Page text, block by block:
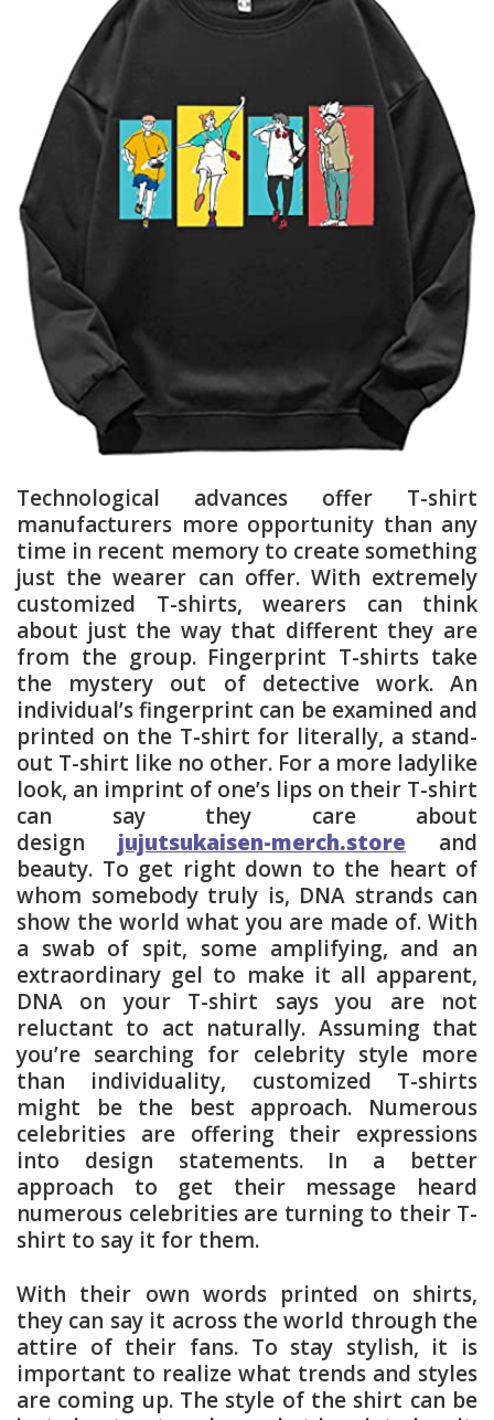
Technological advances offer T-shirt
manufacturers more opportunity than any
time in recent memory to create something
just the wearer can offer. With extremely
customized T-shirts, wearers can think
about just the way that different they are
from the group. Fingerprint T-shirts take
the mystery out of detective work. An
individual’s fingerprint can be examined and
printed on the T-shirt for literally, a stand-
out T-shirt like no other. For a more ladylike
look, an imprint of one’s lips on their T-shirt
can say they care about
design jujutsukaisen-merch.store and
beauty. To get right down to the heart of
whom somebody truly is, DNA strands can
show the world what you are made of. With
a swab of spit, some amplifying, and an
extraordinary gel to make it all apparent,
DNA on your T-shirt says you are not
reluctant to act naturally. Assuming that
you’re searching for celebrity style more
than individuality, customized T-shirts
might be the best approach. Numerous
celebrities are offering their expressions
into design statements. In a better
approach to get their message heard
numerous celebrities are turning to their T-
shirt to say it for them.
With their own words printed on shirts,
they can say it across the world through the
attire of their fans. To stay stylish, it is
important to realize what trends and styles
are coming up. The style of the shirt can be